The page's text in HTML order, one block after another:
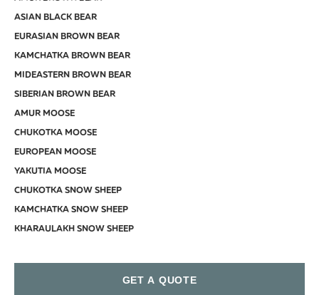
ASIAN BLACK BEAR
EURASIAN BROWN BEAR
KAMCHATKA BROWN BEAR
MIDEASTERN BROWN BEAR
SIBERIAN BROWN BEAR
AMUR MOOSE
CHUKOTKA MOOSE
EUROPEAN MOOSE
YAKUTIA MOOSE
CHUKOTKA SNOW SHEEP
KAMCHATKA SNOW SHEEP
KHARAULAKH SNOW SHEEP
GET A QUOTE